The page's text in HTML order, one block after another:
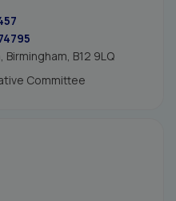
Birmingham, B12 9LQ
Committee